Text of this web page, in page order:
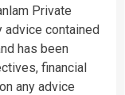
Private
advice contained
has been
financial
any advice